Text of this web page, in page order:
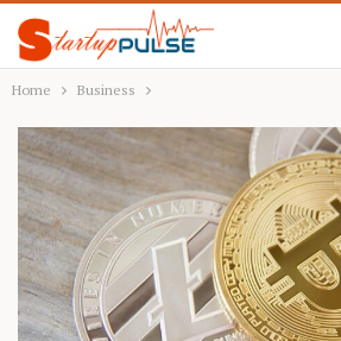
Home Business